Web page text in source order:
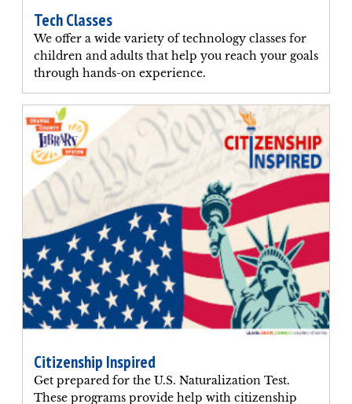
Tech Classes
We offer a wide variety of technology classes for
children and adults that help you reach your goals
through hands-on experience.
Citizenship Inspired
Get prepared for the U.S. Naturalization Test.
These programs provide help with citizenship